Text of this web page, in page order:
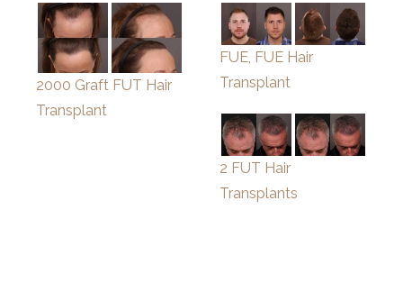
2000 Graft FUT Hair
Transplant
FUE, FUE Hair
Transplant
2 FUT Hair
Transplants